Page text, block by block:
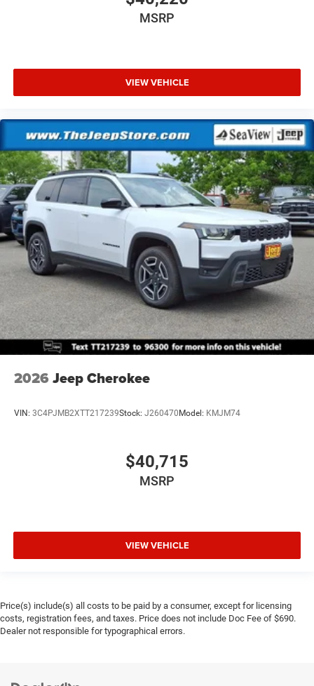
MSRP
VIEW VEHICLE
2026 Jeep Cherokee
VIN: 3C4PJMB2XTT217239Stock: J260470Model: KMJM74
$40,715
MSRP
VIEW VEHICLE
Price(s) include(s) all costs to be paid by a consumer, except for licensing
costs, registration fees, and taxes. Price does not include Doc Fee of $690.
Dealer not responsible for typographical errors.